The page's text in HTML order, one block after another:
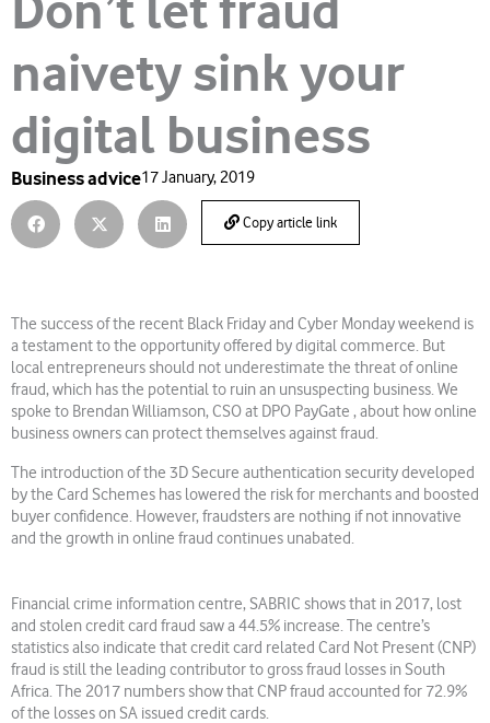
naivety sink your
digital business
Business advice17 January, 2019
Copy article link
The success of the recent Black Friday and Cyber Monday weekend is
a testament to the opportunity offered by digital commerce. But
local entrepreneurs should not underestimate the threat of online
fraud, which has the potential to ruin an unsuspecting business. We
spoke to Brendan Williamson, CSO at DPO PayGate , about how online
business owners can protect themselves against fraud.
The introduction of the 3D Secure authentication security developed
by the Card Schemes has lowered the risk for merchants and boosted
buyer confidence. However, fraudsters are nothing if not innovative
and the growth in online fraud continues unabated.
Financial crime information centre, SABRIC shows that in 2017, lost
and stolen credit card fraud saw a 44.5% increase. The centre’s
statistics also indicate that credit card related Card Not Present (CNP)
fraud is still the leading contributor to gross fraud losses in South
Africa. The 2017 numbers show that CNP fraud accounted for 72.9%
of the losses on SA issued credit cards.